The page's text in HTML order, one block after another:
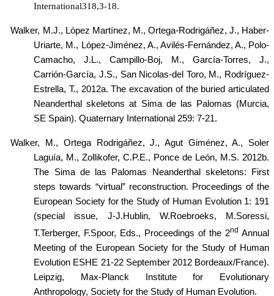
International318,3-18.
Walker, M.J., López Martínez, M., Ortega-Rodrigáñez, J., Haber-
Uriarte, M., López-Jiménez, A., Avilés-Fernández, A., Polo-
Camacho, J.L., Campillo-Boj, M., García-Torres, J.,
Carrión-García, J.S., San Nicolas-del Toro, M., Rodríguez-
Estrella, T., 2012a. The excavation of the buried articulated
Neanderthal skeletons at Sima de las Palomas (Murcia,
SE Spain). Quaternary International 259: 7-21.
Walker, M., Ortega Rodrigáñez, J., Agut Giménez, A., Soler
Laguía, M., Zollikofer, C.P.E., Ponce de León, M.S. 2012b.
The Sima de las Palomas Neanderthal skeletons: First
steps towards “virtual” reconstruction. Proceedings of the
European Society for the Study of Human Evolution 1: 191
(special issue, J-J.Hublin, W.Roebroeks, M.Soressi,
T.Terberger, F.Spoor, Eds., Proceedings of the 2nd Annual
Meeting of the European Society for the Study of Human
Evolution ESHE 21-22 September 2012 Bordeaux/France).
Leipzig,
Max-Planck Institute for Evolutionary
Anthropology, Society for the Study of Human Evolution.